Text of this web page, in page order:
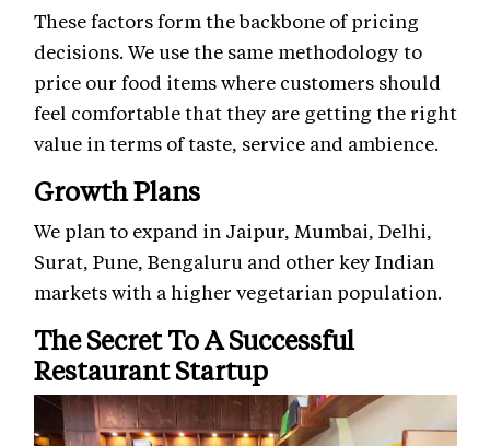
These factors form the backbone of pricing
decisions. We use the same methodology to
price our food items where customers should
feel comfortable that they are getting the right
value in terms of taste, service and ambience.
Growth Plans
We plan to expand in Jaipur, Mumbai, Delhi,
Surat, Pune, Bengaluru and other key Indian
markets with a higher vegetarian population.
The Secret To A Successful
Restaurant Startup